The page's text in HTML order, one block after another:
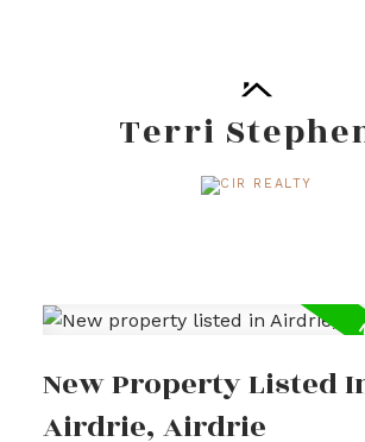
Terri
New Property Listed
Airdrie, Airdrie